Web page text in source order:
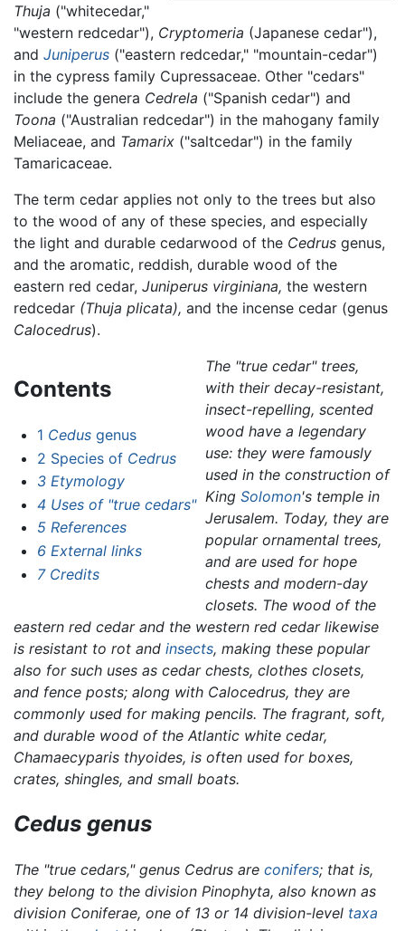
Thuja ("whitecedar,"
"western redcedar"), Cryptomeria (Japanese cedar"),
and Juniperus ("eastern redcedar," "mountain-cedar")
in the cypress family Cupressaceae. Other "cedars"
include the genera Cedrela ("Spanish cedar") and
Toona ("Australian redcedar") in the mahogany family
Meliaceae, and Tamarix ("saltcedar") in the family
Tamaricaceae.
The term cedar applies not only to the trees but also
to the wood of any of these species, and especially
the light and durable cedarwood of the Cedrus genus,
and the aromatic, reddish, durable wood of the
eastern red cedar, Juniperus virginiana, the western
redcedar (Thuja plicata), and the incense cedar (genus
Calocedrus).
Contents
1 Cedusgenus
2 Species of Cedrus
3 Etymology
4 Uses of "true cedars"
5 References
6 External links
7 Credits
The "true cedar" trees,
with their decay-resistant,
insect-repelling, scented
wood have a legendary
use: they were famously
used in the construction of
King Solomon's temple in
Jerusalem. Today, they are
popular ornamental trees,
and are used for hope
chests and modern-day
closets. The wood of the
eastern red cedar and the western red cedar likewise
is resistant to rot and insects, making these popular
also for such uses as cedar chests, clothes closets,
and fence posts; along with Calocedrus, they are
commonly used for making pencils. The fragrant, soft,
and durable wood of the Atlantic white cedar,
Chamaecyparis thyoides, is often used for boxes,
crates, shingles, and small boats.
Cedus genus
The "true cedars," genus Cedrus are conifers; that is,
they belong to the division Pinophyta, also known as
division Coniferae, one of 13 or 14 division-level taxa